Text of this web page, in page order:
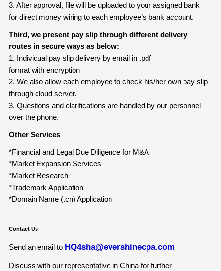
3. After approval, file will be uploaded to your assigned bank
for direct money wiring to each employee’s bank account.
Third, we present pay slip through different delivery
routes in secure ways as below:
1. Individual pay slip delivery by email in .pdf
format with encryption
2. We also allow each employee to check his/her own pay slip
through cloud server.
3. Questions and clarifications are handled by our personnel
over the phone.
Other Services
*Financial and Legal Due Diligence for M&A
*Market Expansion Services
*Market Research
*Trademark Application
*Domain Name (.cn) Application
Contact Us
Send an email to HQ4sha@evershinecpa.com
Discuss with our representative in China for further